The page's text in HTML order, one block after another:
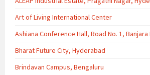
Art of Living International Center
Ashiana Conference Hall, Road No. 1,
Bharat Future City, Hyderabad
Brindavan Campus, Bengaluru